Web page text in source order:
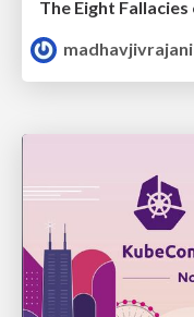
madhavjivrajani